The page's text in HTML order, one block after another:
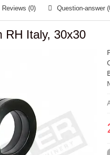
Reviews (0) Question-answer
RH Italy, 30x30